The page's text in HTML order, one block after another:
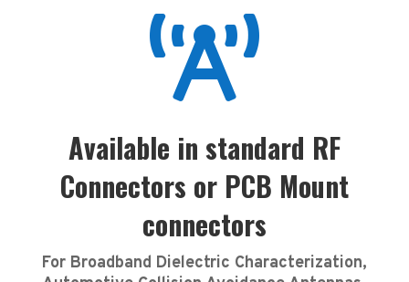

Available in standard RF
Connectors or PCB Mount
connectors
For Broadband Dielectric Characterization,